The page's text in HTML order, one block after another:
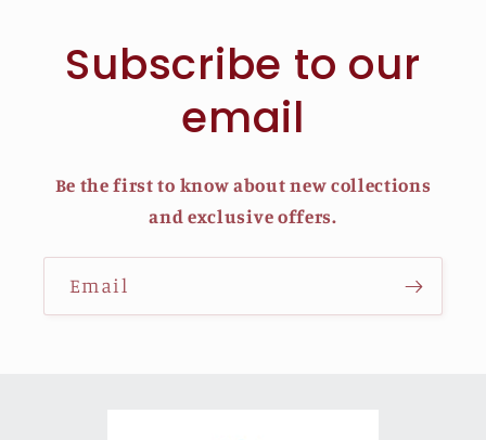
Subscribe to our
email
Be the first to know about new collections
and exclusive offers.
Email